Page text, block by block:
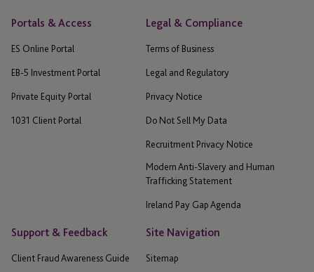
Portals & Access
ES Online Portal
EB-5 Investment Portal
Private Equity Portal
1031 Client Portal
Legal & Compliance
Terms of Business
Legal and Regulatory
Privacy Notice
Do Not Sell My Data
Recruitment Privacy Notice
Modern Anti-Slavery and Human
Trafficking Statement
Ireland Pay Gap Agenda
Support & Feedback
Client Fraud Awareness Guide
Site Navigation
Sitemap